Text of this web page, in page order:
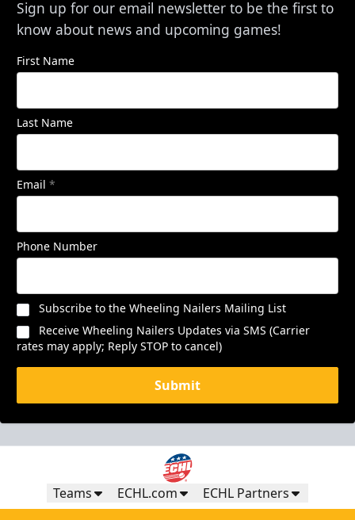
Sign up for our email newsletter to be the first to
know about news and upcoming games!
First Name
Last Name
Email *
Phone Number
Subscribe to the Wheeling Nailers Mailing List
Receive Wheeling Nailers Updates via SMS (Carrier
rates may apply; Reply STOP to cancel)
Submit
Teams ECHL.com ECHL Partners